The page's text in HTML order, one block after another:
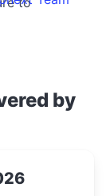
by